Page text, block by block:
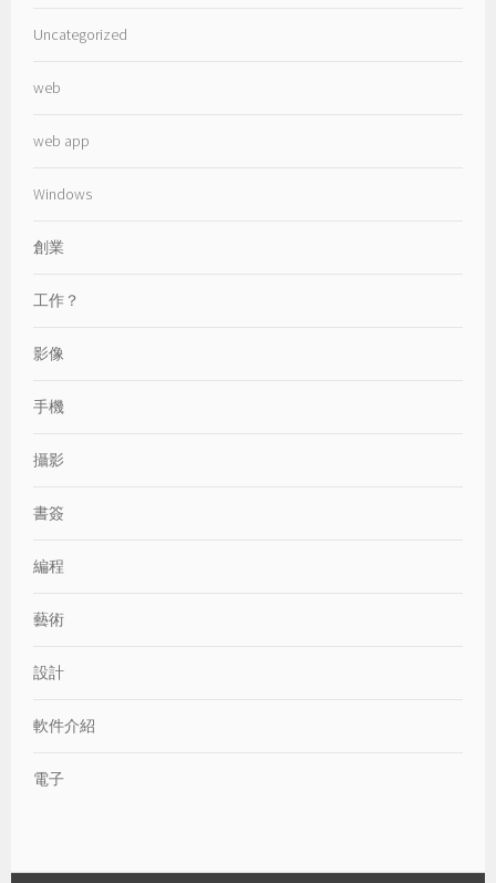
Uncategorized
web
web app
Windows
創業
工作？
影像
手機
攝影
書簽
編程
藝術
設計
軟件介紹
電子